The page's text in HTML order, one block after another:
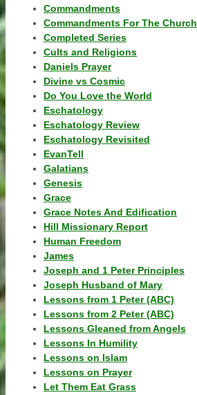
Commandments
Commandments For The Church
Completed Series
Cults and Religions
Daniels Prayer
Divine vs Cosmic
Do You Love the World
Eschatology
Eschatology Review
Eschatology Revisited
EvanTell
Galatians
Genesis
Grace
Grace Notes And Edification
Hill Missionary Report
Human Freedom
James
Joseph and 1 Peter Principles
Joseph Husband of Mary
Lessons from 1 Peter (ABC)
Lessons from 2 Peter (ABC)
Lessons Gleaned from Angels
Lessons In Humility
Lessons on Islam
Lessons on Prayer
Let Them Eat Grass